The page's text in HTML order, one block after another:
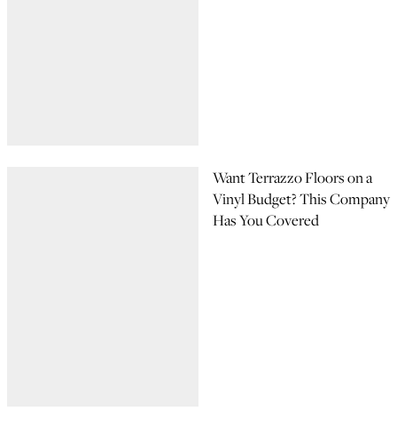
Want Terrazzo Floors on a
Vinyl Budget? This Company
Has You Covered